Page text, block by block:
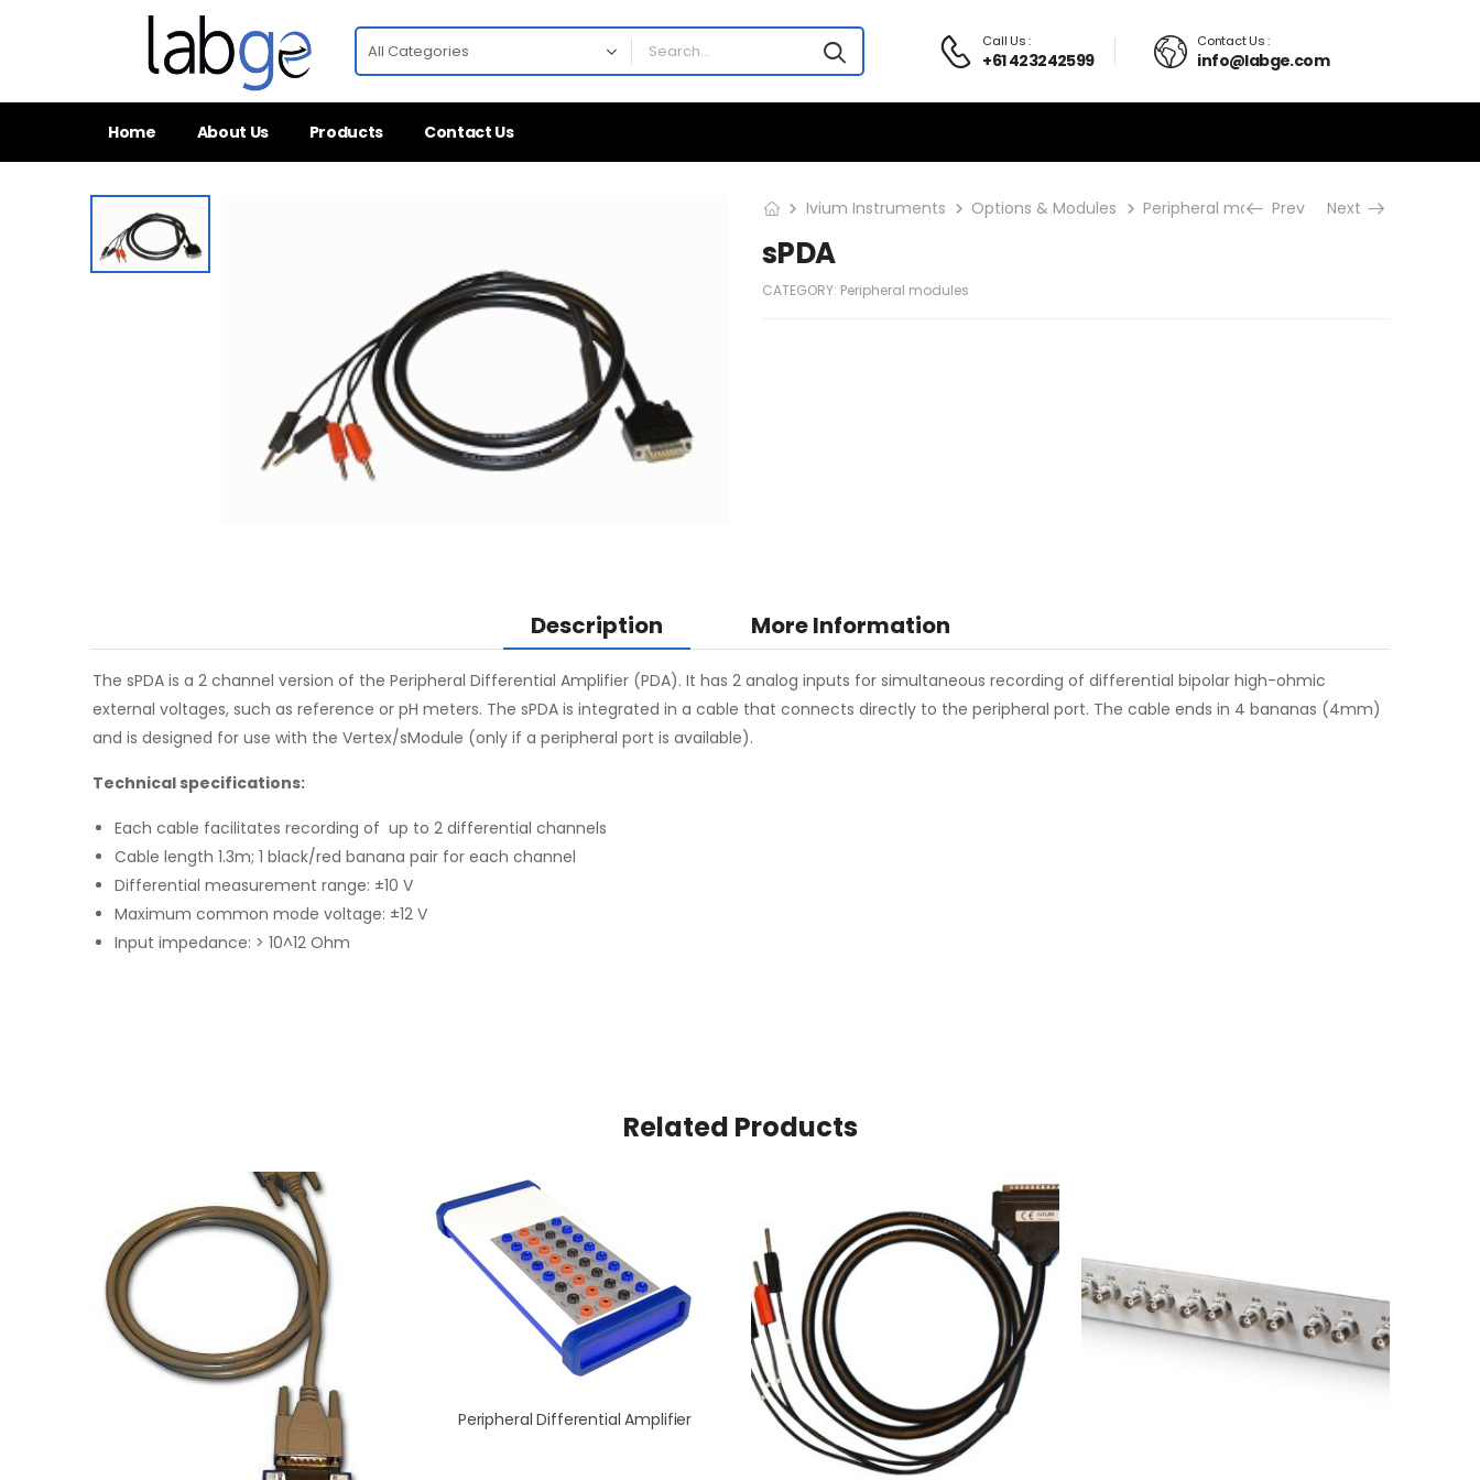
Call Us :
+61 423242599
Contact Us :
info@labge.com
Home About Us Products Contact Us
Ivium Instruments Options & Modules Peripheral modules sPDA
Prev Next
sPDA
CATEGORY: Peripheral modules
Description More Information
The sPDA is a 2 channel version of the Peripheral Differential Amplifier (PDA). It has 2 analog inputs for simultaneous recording of differential bipolar high-ohmic
external voltages, such as reference or pH meters. The sPDA is integrated in a cable that connects directly to the peripheral port. The cable ends in 4 bananas (4mm)
and is designed for use with the Vertex/sModule (only if a peripheral port is available).
Technical specifications:
Each cable facilitates recording of up to 2 differential channels
Cable length 1.3m; 1 black/red banana pair for each channel
Differential measurement range: ±10 V
Maximum common mode voltage: ±12 V
Input impedance: > 10^12 Ohm
Related Products
Peripheral Differential Amplifier